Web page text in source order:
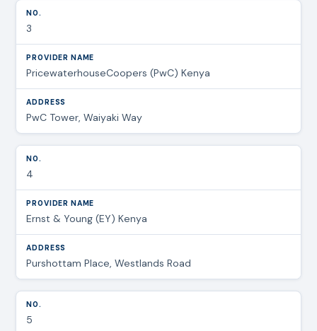
3
PricewaterhouseCoopers (PwC) Kenya
PwC Tower, Waiyaki Way
4
Ernst & Young (EY) Kenya
Purshottam Place, Westlands Road
5